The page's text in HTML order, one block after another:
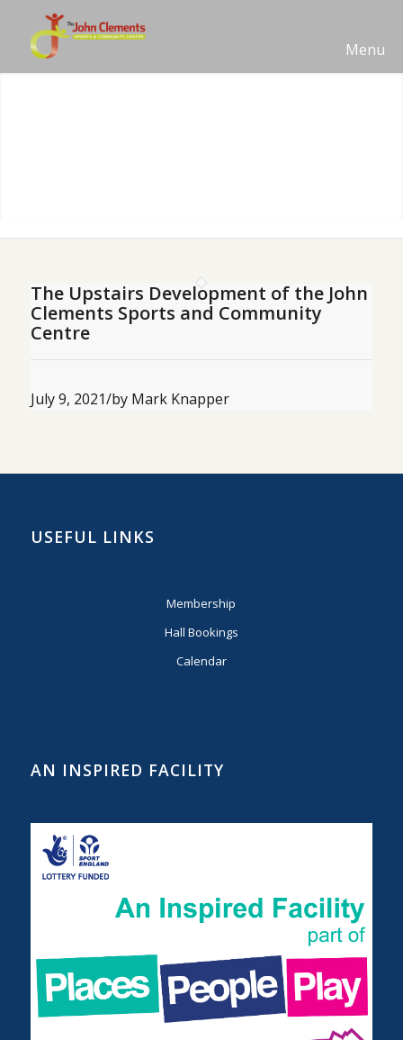
Menu
The Upstairs Development of the John
Clements Sports and Community
Centre
July 9, 2021/by Mark Knapper
USEFUL LINKS
Membership
Hall Bookings
Calendar
AN INSPIRED FACILITY